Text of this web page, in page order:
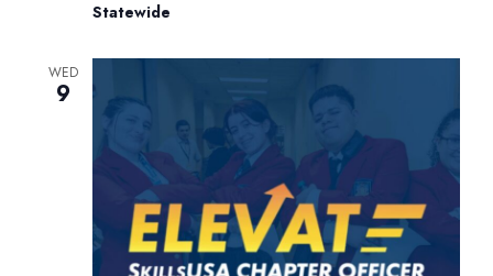
Statewide
WED
9